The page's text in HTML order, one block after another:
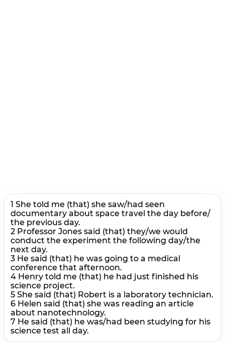
1 She told me (that) she saw/had seen
documentary about space travel the day before/
the previous day.
2 Professor Jones said (that) they/we would
conduct the experiment the following day/the
next day.
3 He said (that) he was going to a medical
conference that afternoon.
4 Henry told me (that) he had just finished his
science project.
5 She said (that) Robert is a laboratory technician.
6 Helen said (that) she was reading an article
about nanotechnology.
7 He said (that) he was/had been studying for his
science test all day.